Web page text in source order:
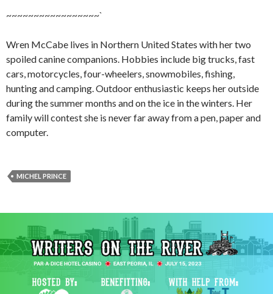
~~~~~~~~~~~~~~~~~`
Wren McCabe lives in Northern United States with her two
spoiled canine companions. Hobbies include big trucks, fast
cars, motorcycles, four-wheelers, snowmobiles, fishing,
hunting and camping. Outdoor enthusiastic keeps her outside
during the summer months and on the ice in the winters. Her
family will contest she is never far away from a pen, paper and
computer.
MICHEL PRINCE